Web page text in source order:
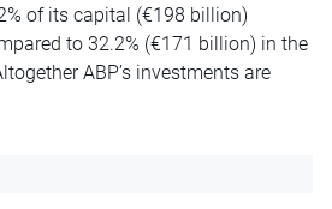
of its capital (€198 billion)
to 32.2% (€171 billion) in the
ABP’s investments are